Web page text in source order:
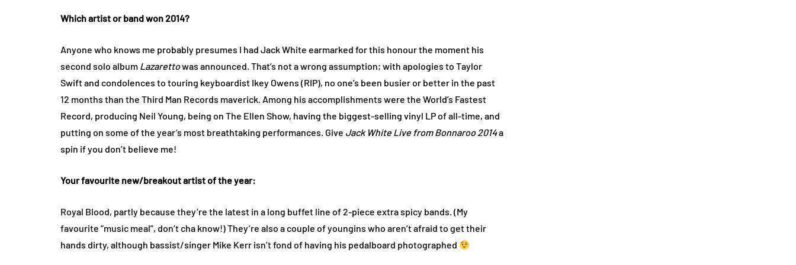
Which artist or band won 2014?
Anyone who knows me probably presumes I had Jack White earmarked for this honour the moment his
second solo album Lazarettowas announced. That’s not a wrong assumption; with apologies to Taylor
Swift and condolences to touring keyboardist Ikey Owens (RIP), no one’s been busier or better in the past
12 months than the Third Man Records maverick. Among his accomplishments were the World’s Fastest
Record, producing Neil Young, being on The Ellen Show, having the biggest-selling vinyl LP of all-time, and
putting on some of the year’s most breathtaking performances. Give Jack White Live from Bonnaroo 2014a
spin if you don’t believe me!
Your favourite new/breakout artist of the year:
Royal Blood, partly because they’re the latest in a long buffet line of 2-piece extra spicy bands. (My
favourite “music meal”, don’t cha know!) They’re also a couple of youngins who aren’t afraid to get their
hands dirty, although bassist/singer Mike Kerr isn’t fond of having his pedalboard photographed